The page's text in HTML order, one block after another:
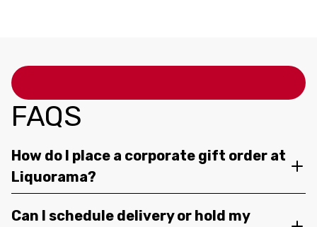
FAQS
How do I place a corporate gift order at
Liquorama?
Can I schedule delivery or hold my